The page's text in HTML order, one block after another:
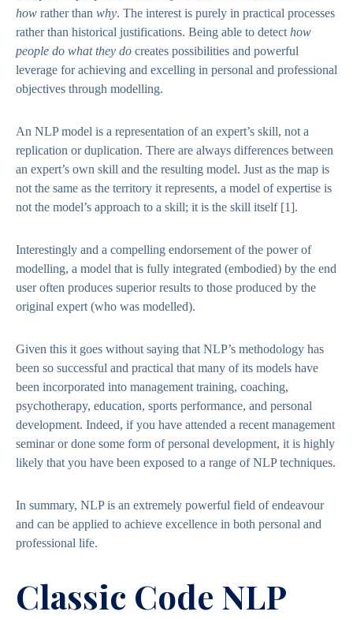
how rather than why. The interest is purely in practical processes
rather than historical justifications. Being able to detect how
people do what they do creates possibilities and powerful
leverage for achieving and excelling in personal and professional
objectives through modelling.
An NLP model is a representation of an expert’s skill, not a
replication or duplication. There are always differences between
an expert’s own skill and the resulting model. Just as the map is
not the same as the territory it represents, a model of expertise is
not the model’s approach to a skill; it is the skill itself [1].
Interestingly and a compelling endorsement of the power of
modelling, a model that is fully integrated (embodied) by the end
user often produces superior results to those produced by the
original expert (who was modelled).
Given this it goes without saying that NLP’s methodology has
been so successful and practical that many of its models have
been incorporated into management training, coaching,
psychotherapy, education, sports performance, and personal
development. Indeed, if you have attended a recent management
seminar or done some form of personal development, it is highly
likely that you have been exposed to a range of NLP techniques.
In summary, NLP is an extremely powerful field of endeavour
and can be applied to achieve excellence in both personal and
professional life.
Classic Code NLP